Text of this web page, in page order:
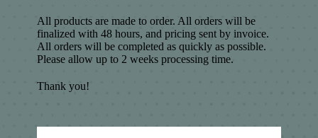
All products are made to order. All orders will be
finalized with 48 hours, and pricing sent by invoice.
All orders will be completed as quickly as possible.
Please allow up to 2 weeks processing time.
Thank you!